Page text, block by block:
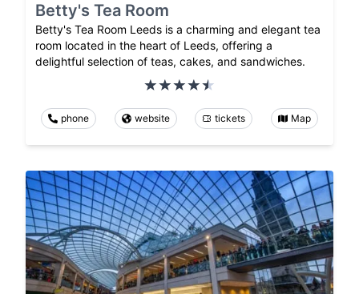
Betty's Tea Room
Betty's Tea Room Leeds is a charming and elegant tea
room located in the heart of Leeds, offering a
delightful selection of teas, cakes, and sandwiches.
phone website tickets Map